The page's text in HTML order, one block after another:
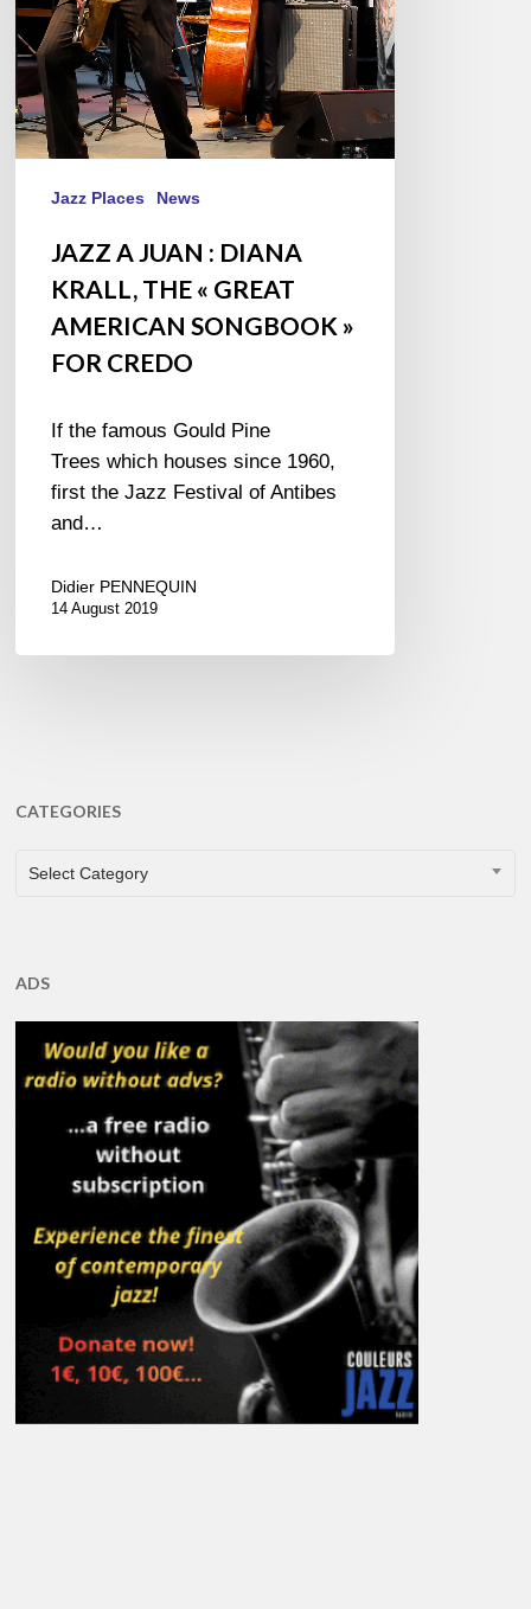
«
GREAT
AMERICAN
SONGBOOK
»
FOR
CREDO
Jazz Places News
JAZZ A JUAN : DIANA
KRALL, THE « GREAT
AMERICAN SONGBOOK »
FOR CREDO
If the famous Gould Pine
Trees which houses since 1960,
first the Jazz Festival of Antibes
and…
Didier PENNEQUIN
14 August 2019
CATEGORIES
CATEGORIES
Select Category
ADS